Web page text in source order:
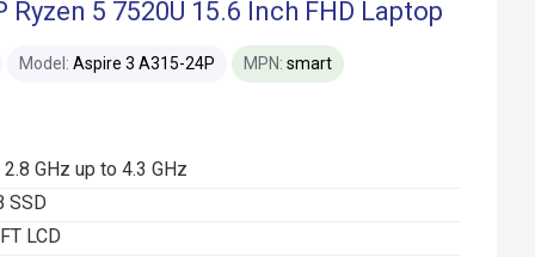
5 7520U 15.6 Inch FHD Laptop
GHz up to 4.3 GHz
SSD
LCD
Model: Aspire 3 A315-24P MPN: smart